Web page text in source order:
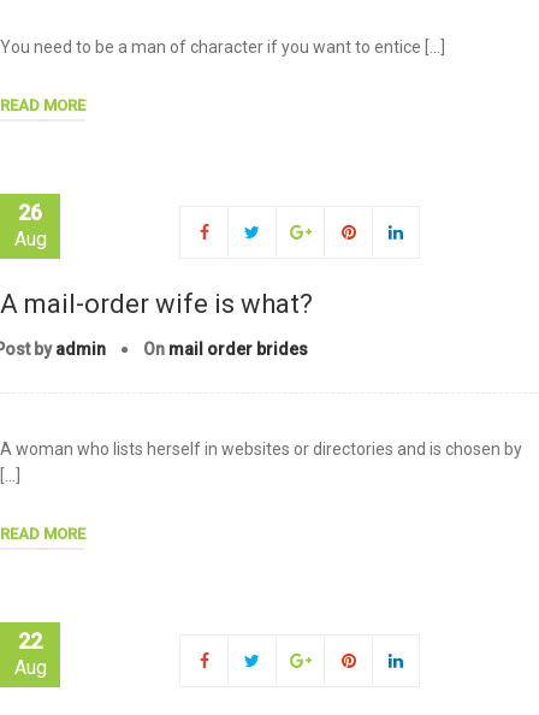
You need to be a man of character if you want to entice […]
READ MORE
26
Aug
A mail-order wife is what?
byadmin On mail order brides
A woman who lists herself in websites or directories and is chosen by
READ MORE
22
Aug